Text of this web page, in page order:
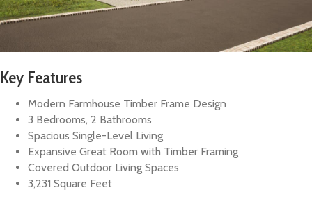
Key Features
Modern Farmhouse Timber Frame Design
3 Bedrooms, 2 Bathrooms
Spacious Single-Level Living
Expansive Great Room with Timber Framing
Covered Outdoor Living Spaces
3,231 Square Feet